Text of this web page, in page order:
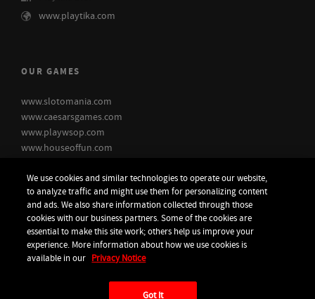
www.playtika.com
OUR GAMES
www.slotomania.com
www.caesarsgames.com
www.playwsop.com
www.houseoffun.com
We use cookies and similar technologies to operate our website,
to analyze traffic and might use them for personalizing content
and ads. We also share information collected through those
cookies with our business partners. Some of the cookies are
essential to make this site work; others help us improve your
experience. More information about how we use cookies is
available in our Privacy Notice
Got It